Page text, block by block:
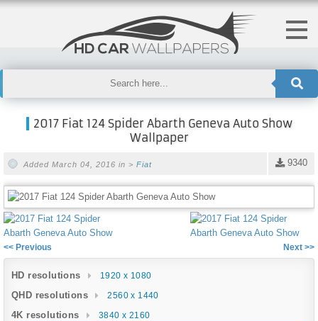
2017 Fiat 124 Spider Abarth Geneva Auto Show
Wallpaper
9340
Added March 04, 2016 in > Fiat
<< Previous Next >>
HD resolutions 1920 x 1080
QHD resolutions 2560 x 1440
4K resolutions 3840 x 2160